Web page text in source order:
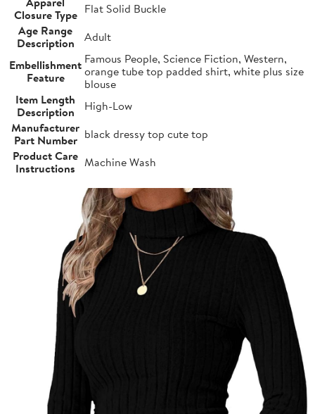
Closure Type Flat Solid Buckle
Age Range
Description
Adult
Embellishment
Feature
Famous People, Science Fiction, Western,
orange tube top padded shirt, white plus size
blouse
Item Length
Description
High-Low
Manufacturer
Part Number black dressy top cute top
Product Care
Instructions
Machine Wash